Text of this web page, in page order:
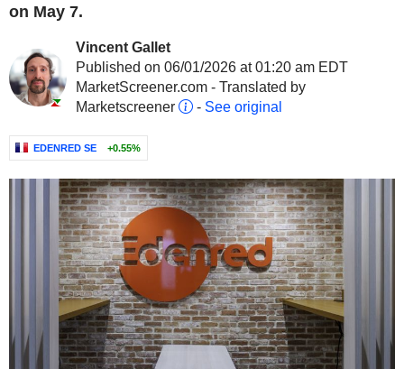
on May 7.
Vincent Gallet
Published on 06/01/2026 at 01:20 am EDT
MarketScreener.com - Translated by
Marketscreener
- See original
EDENRED SE +0.55%